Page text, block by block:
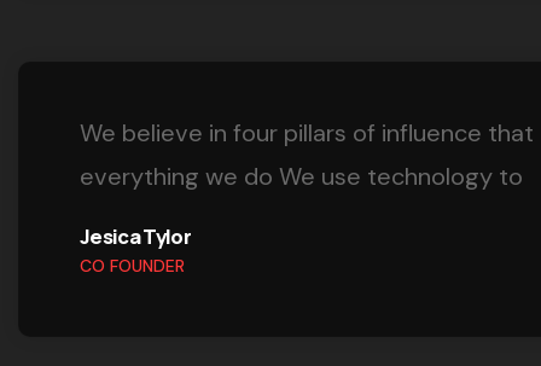
We believe in four pillars of influence
everything we do We use technology to
Jesica Tylor
CO FOUNDER